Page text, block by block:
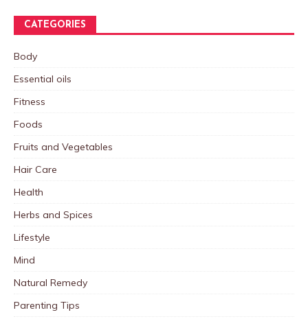
CATEGORIES
Body
Essential oils
Fitness
Foods
Fruits and Vegetables
Hair Care
Health
Herbs and Spices
Lifestyle
Mind
Natural Remedy
Parenting Tips